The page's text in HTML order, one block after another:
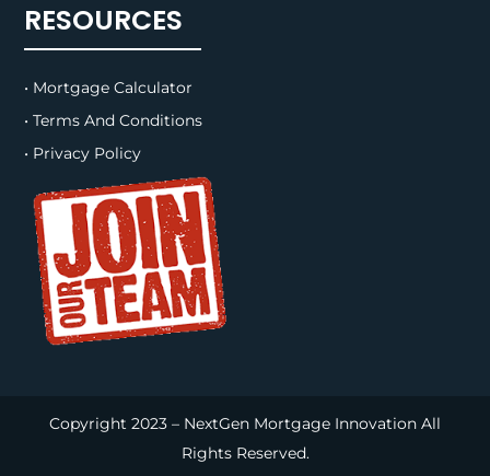
RESOURCES
• Mortgage Calculator
• Terms And Conditions
• Privacy Policy
Copyright 2023 – NextGen Mortgage Innovation All
Rights Reserved.